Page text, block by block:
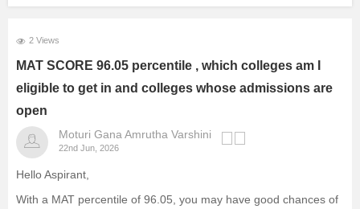
2 Views
MAT SCORE 96.05 percentile , which colleges am I
eligible to get in and colleges whose admissions are
open
Moturi Gana Amrutha Varshini
22nd Jun, 2026
Hello Aspirant,
With a MAT percentile of 96.05, you may have good chances of